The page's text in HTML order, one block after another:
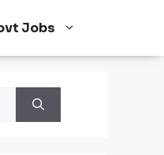
Jobs